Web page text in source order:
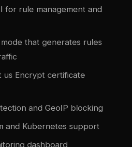
for rule management and
that generates rules
us Encrypt certificate
and GeoIP blocking
and Kubernetes support
dashboard